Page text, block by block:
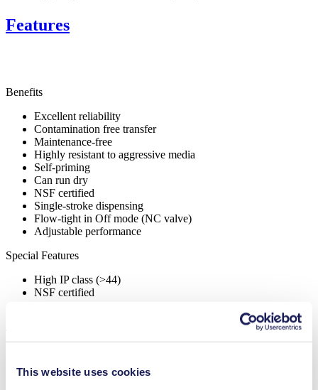
This website uses cookies
Features
Benefits
Excellent reliability
Contamination free transfer
Maintenance-free
Highly resistant to aggressive media
Self-priming
Can run dry
NSF certified
Single-stroke dispensing
Flow-tight in Off mode (NC valve)
Adjustable performance
Special Features
High IP class (>44)
NSF certified